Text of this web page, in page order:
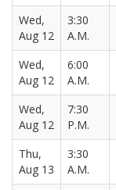
Wed,
Aug 12
3:30
A.M.
Wed,
Aug 12
6:00
A.M.
Wed,
Aug 12
7:30
P.M.
Thu,
Aug 13
3:30
A.M.